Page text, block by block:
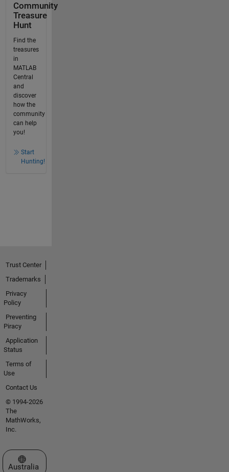
Community
Treasure
Hunt
Find the
treasures
in
MATLAB
Central
and
discover
how the
community
can help
you!
Start
Hunting!
Trust Center
Trademarks
Privacy
Policy
Preventing
Piracy
Application
Status
Terms of
Use
Contact Us
© 1994-2026
The
MathWorks,
Inc.
Select a Web Site
Australia